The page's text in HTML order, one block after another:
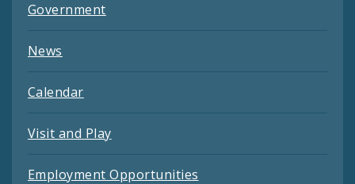
Government
News
Calendar
Visit and Play
Employment Opportunities